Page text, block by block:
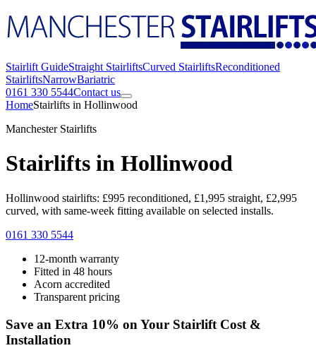
Stairlift GuideStraight StairliftsCurved StairliftsReconditioned
StairliftsNarrowBariatric
0161 330 5544Contact us
HomeStairlifts in Hollinwood
Manchester Stairlifts
Stairlifts in Hollinwood
Hollinwood stairlifts: £995 reconditioned, £1,995 straight, £2,995
curved, with same-week fitting available on selected installs.
0161 330 5544
12-month warranty
Fitted in 48 hours
Acorn accredited
Transparent pricing
Save an Extra 10% on Your Stairlift Cost &
Installation